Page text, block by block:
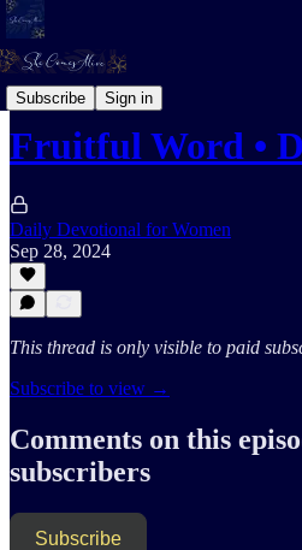
Subscribe Sign in
Daily Devotional For Women Audio
Fruitful Word •
Daily Devotional for Women
Sep 28, 2024
This thread is only visible to paid
Subscribe to view →
Comments on this
subscribers
Subscribe